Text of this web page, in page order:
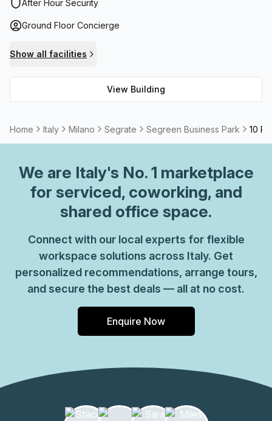
administration support when necessary. Additionally, high
from 9 am - 6 pm to meet all internet requirements. With
on offer, the Segreen Business Park provides an ideal
setting for businesses of any size.
After Hour Security
Ground Floor Concierge
Show all facilities
View Building
Home Italy Milano Segrate Segreen Business Park 10
We are Italy's No. 1 marketplace
for serviced, coworking, and
shared office space.
Connect with our local experts for flexible
workspace solutions across Italy. Get
personalized recommendations, arrange tours,
and secure the best deals — all at no cost.
Enquire Now